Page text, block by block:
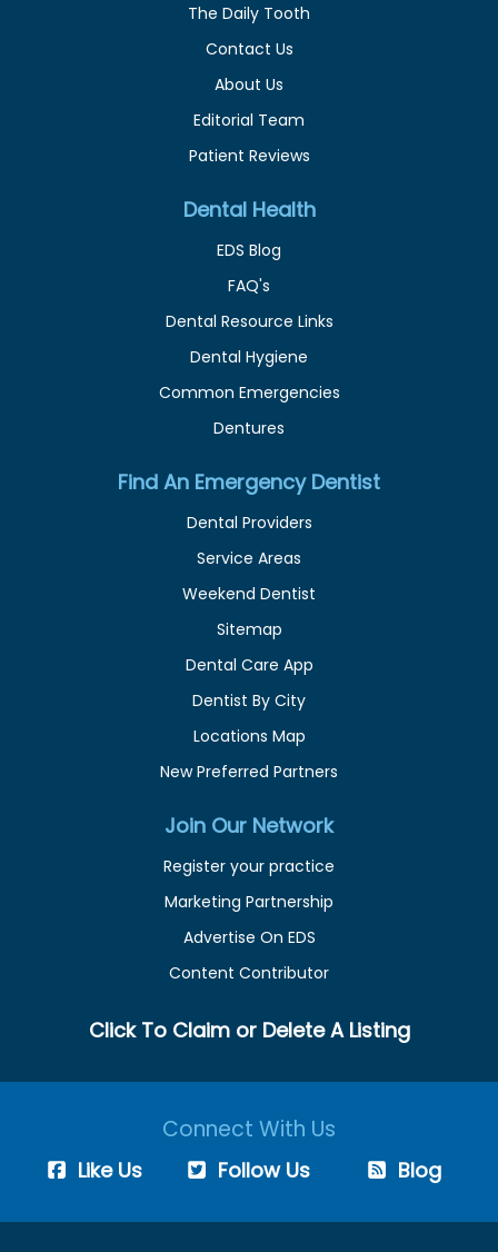
The Daily Tooth
Contact Us
About Us
Editorial Team
Patient Reviews
Dental Health
EDS Blog
FAQ's
Dental Resource Links
Dental Hygiene
Common Emergencies
Dentures
Find An Emergency Dentist
Dental Providers
Service Areas
Weekend Dentist
Sitemap
Dental Care App
Dentist By City
Locations Map
New Preferred Partners
Join Our Network
Register your practice
Marketing Partnership
Advertise On EDS
Content Contributor
Click To Claim or Delete A Listing
Connect With Us
Like Us Follow Us Blog